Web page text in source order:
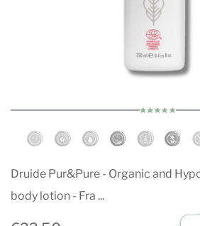
Druide Pur&Pure - Organic and
body lotion - Fra ...